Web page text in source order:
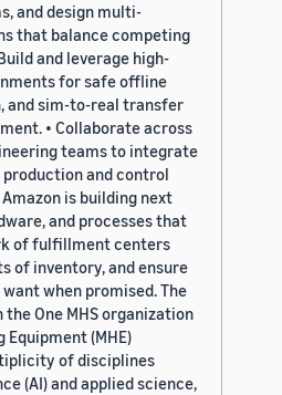
and design multi-
that balance competing
and leverage high-
for safe offline
and sim-to-real transfer
• Collaborate across
teams to integrate
and control
is building next
and processes that
of fulfillment centers
of inventory, and ensure
when promised. The
One MHS organization
(MHE)
of disciplines
(AI) and applied science,